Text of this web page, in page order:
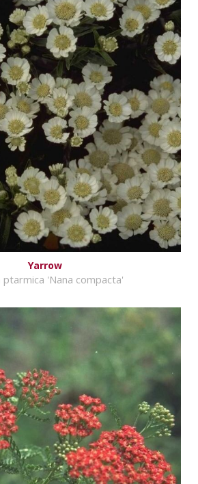
Yarrow
ptarmica 'Nana compacta'